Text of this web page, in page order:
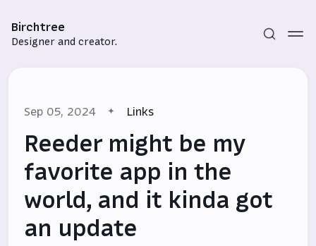
Birchtree
Designer and creator.
Subscribe
Sep 05, 2024 Links
Reeder might be my
favorite app in the
world, and it kinda got
an update